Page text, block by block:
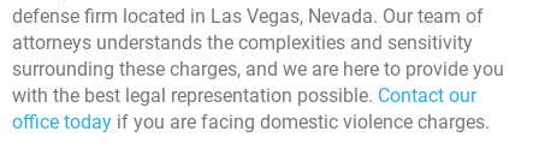
defense firm located in Las Vegas, Nevada. Our team of
attorneys understands the complexities and sensitivity
surrounding these charges, and we are here to provide you
with the best legal representation possible. Contact our
office today if you are facing domestic violence charges.